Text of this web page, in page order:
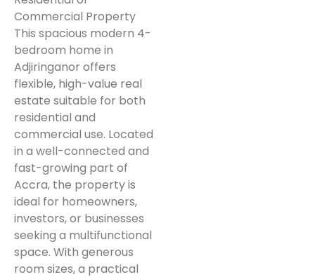
Commercial Property
This spacious modern 4-
bedroom home in
Adjiringanor offers
flexible, high-value real
estate suitable for both
residential and
commercial use. Located
in a well-connected and
fast-growing part of
Accra, the property is
ideal for homeowners,
investors, or businesses
seeking a multifunctional
space. With generous
room sizes, a practical